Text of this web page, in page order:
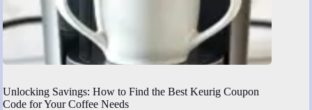
Unlocking Savings: How to Find the Best Keurig Coupon
Code for Your Coffee Needs